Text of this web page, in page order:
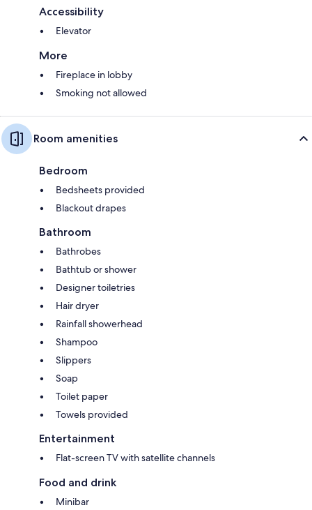
Accessibility
Elevator
More
Fireplace in lobby
Smoking not allowed
Room amenities
Bedroom
Bedsheets provided
Blackout drapes
Bathroom
Bathrobes
Bathtub or shower
Designer toiletries
Hair dryer
Rainfall showerhead
Shampoo
Slippers
Soap
Toilet paper
Towels provided
Entertainment
Flat-screen TV with satellite channels
Food and drink
Minibar